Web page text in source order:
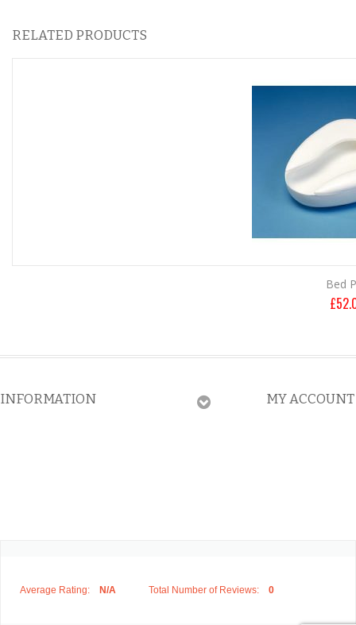
RELATED PRODUCTS
Bed
£
INFORMATION MY ACCOUNT
Average Rating: N/A Total Number of Reviews: 0